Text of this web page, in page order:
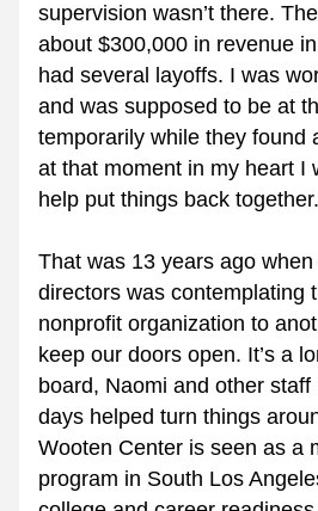
supervision wasn’t there.
about $300,000 in revenue
had several layoffs. I was
and was supposed to be at
temporarily while they found
at that moment in my heart I
help put things back
That was 13 years ago
directors was contemplating
nonprofit organization to
keep our doors open. It’s a
board, Naomi and other staff
days helped turn things
Wooten Center is seen as a
program in South Los